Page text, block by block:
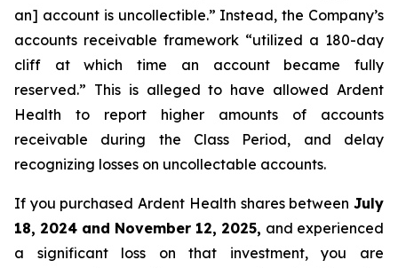
an] account is uncollectible.” Instead, the Company’s
accounts receivable framework “utilized a 180-day
cliff at which time an account became fully
reserved.” This is alleged to have allowed Ardent
Health to report higher amounts of accounts
receivable during the Class Period, and delay
recognizing losses on uncollectable accounts.
If you purchased Ardent Health shares between July
18, 2024 and November 12, 2025, and experienced
a significant loss on that investment, you are